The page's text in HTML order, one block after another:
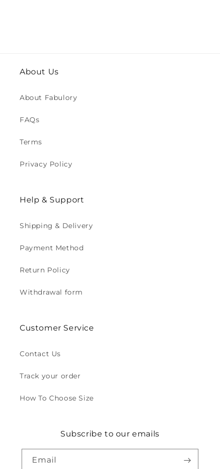
About Us
About Fabulory
FAQs
Terms
Privacy Policy
Help & Support
Shipping & Delivery
Payment Method
Return Policy
Withdrawal form
Customer Service
Contact Us
Track your order
How To Choose Size
Subscribe to our emails
Email